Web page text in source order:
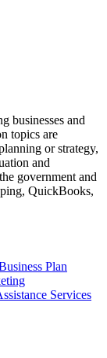
businesses and
topics are
or strategy,
and
government and
QuickBooks,
Plan
Services